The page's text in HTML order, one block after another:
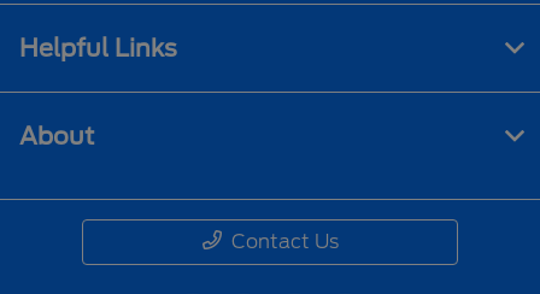
Helpful Links
About
Contact Us